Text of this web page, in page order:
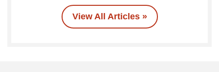
View All Articles »